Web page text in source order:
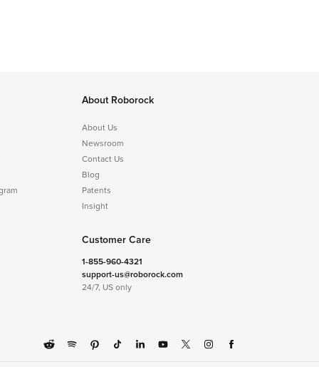
About Roborock
About Us
Newsroom
Contact Us
Blog
Patents
Insight
Customer Care
1-855-960-4321
support-us@roborock.com
24/7, US only